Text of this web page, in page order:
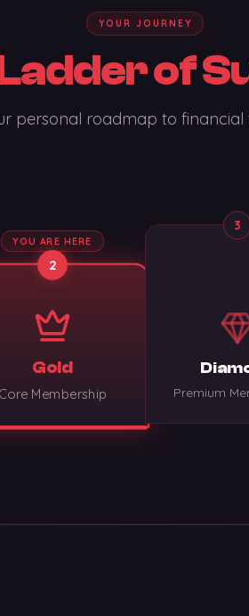
YOUR JOURNEY
of
personal roadmap to financial
2
YOU ARE HERE
Gold
Core Membership
3
Premium